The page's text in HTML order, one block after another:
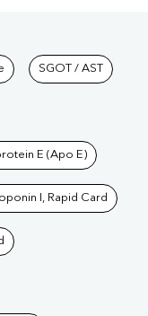
SGOT / AST
E (Apo E)
I, Rapid Card